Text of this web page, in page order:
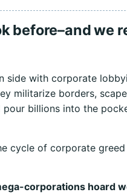
before–and we
side with corporate
militarize borders,
billions into the
cycle of corporate
corporations hoard